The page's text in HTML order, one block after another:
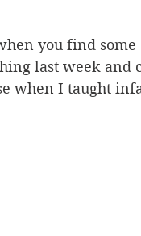
you find
last week and
when I taught